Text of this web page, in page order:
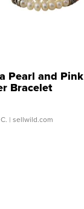
Pearl and Pink
Bracelet
Buckle Clo...
| sellwild.com